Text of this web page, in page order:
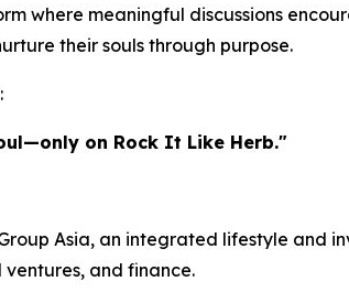
where meaningful discussions
their souls through purpose.
on Rock It Like Herb."
Asia, an integrated lifestyle and
and finance.